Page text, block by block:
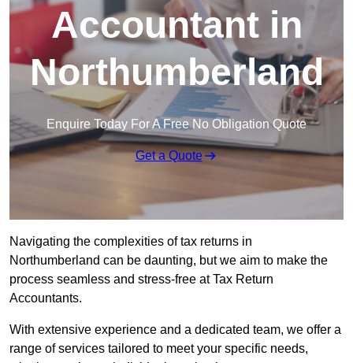
Accountant in
Northumberland
Enquire Today For A Free No Obligation Quote
Get a Quote
Navigating the complexities of tax returns in
Northumberland can be daunting, but we aim to make the
process seamless and stress-free at Tax Return
Accountants.
With extensive experience and a dedicated team, we offer a
range of services tailored to meet your specific needs,